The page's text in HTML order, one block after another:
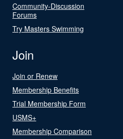
Community-Discussion
Forums
Try Masters Swimming
Join
Join or Renew
Membership Benefits
Trial Membership Form
USMS+
Membership Comparison